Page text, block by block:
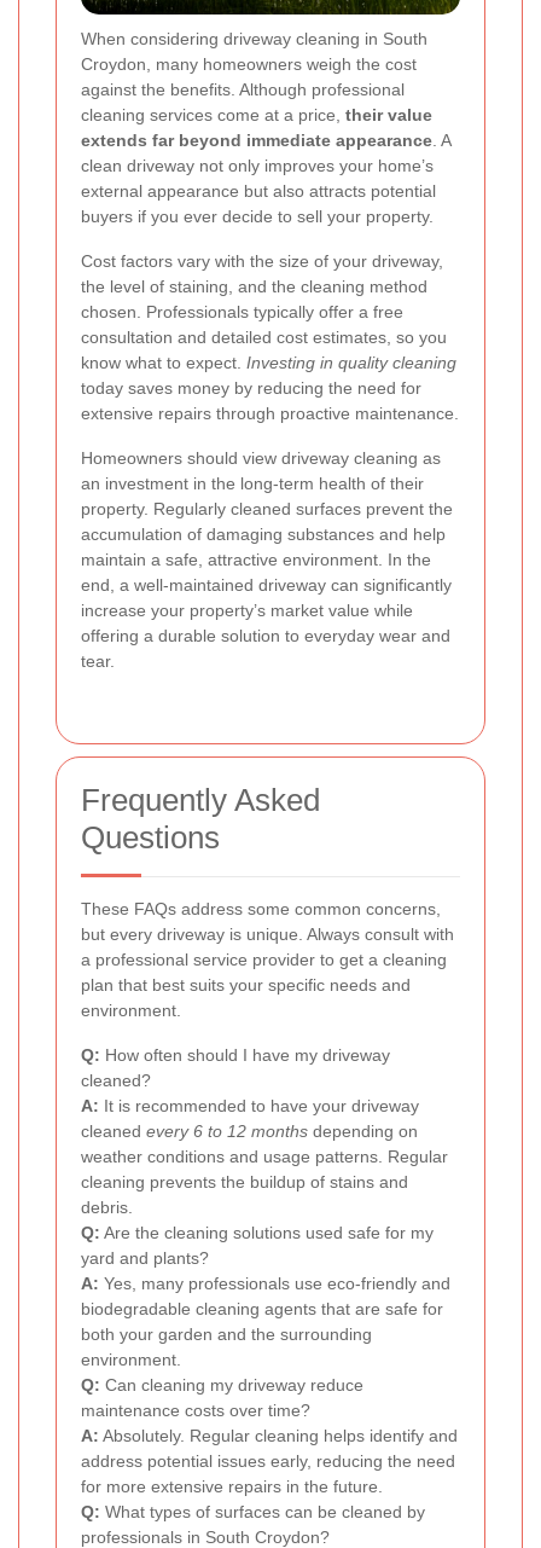
When considering driveway cleaning in South
Croydon, many homeowners weigh the cost
against the benefits. Although professional
cleaning services come at a price, their value
extends far beyond immediate appearance . A
clean driveway not only improves your home’s
external appearance but also attracts potential
buyers if you ever decide to sell your property.
Cost factors vary with the size of your driveway,
the level of staining, and the cleaning method
chosen. Professionals typically offer a free
consultation and detailed cost estimates, so you
know what to expect. Investing in quality cleaning
today saves money by reducing the need for
extensive repairs through proactive maintenance.
Homeowners should view driveway cleaning as
an investment in the long-term health of their
property. Regularly cleaned surfaces prevent the
accumulation of damaging substances and help
maintain a safe, attractive environment. In the
end, a well-maintained driveway can significantly
increase your property’s market value while
offering a durable solution to everyday wear and
tear.
Frequently Asked
Questions
These FAQs address some common concerns,
but every driveway is unique. Always consult with
a professional service provider to get a cleaning
plan that best suits your specific needs and
environment.
Q: How often should I have my driveway
cleaned?
A: It is recommended to have your driveway
cleaned every 6 to 12 months depending on
weather conditions and usage patterns. Regular
cleaning prevents the buildup of stains and
debris.
Q: Are the cleaning solutions used safe for my
yard and plants?
A: Yes, many professionals use eco-friendly and
biodegradable cleaning agents that are safe for
both your garden and the surrounding
environment.
Q: Can cleaning my driveway reduce
maintenance costs over time?
A: Absolutely. Regular cleaning helps identify and
address potential issues early, reducing the need
for more extensive repairs in the future.
Q: What types of surfaces can be cleaned by
professionals in South Croydon?